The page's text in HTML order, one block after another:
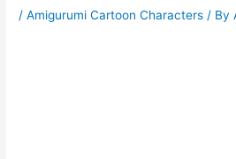
/Amigurumi Cartoon Characters / By